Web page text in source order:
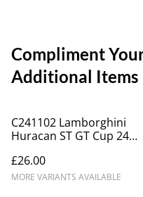
Compliment
Additional Items
C241102 Lamborghini
Huracan ST GT Cup 24
Champions
£26.00
MORE VARIANTS AVAILABLE